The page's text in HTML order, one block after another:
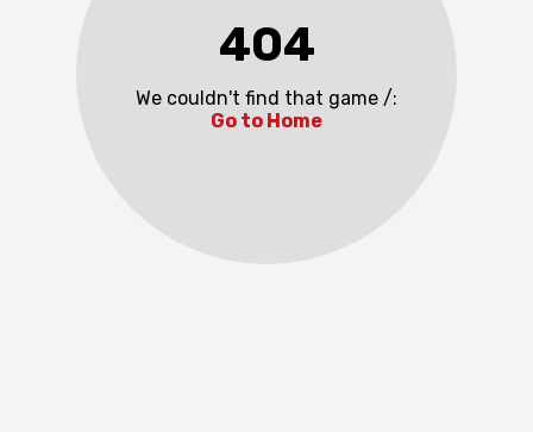
404
We couldn't find that game /:
Go to Home